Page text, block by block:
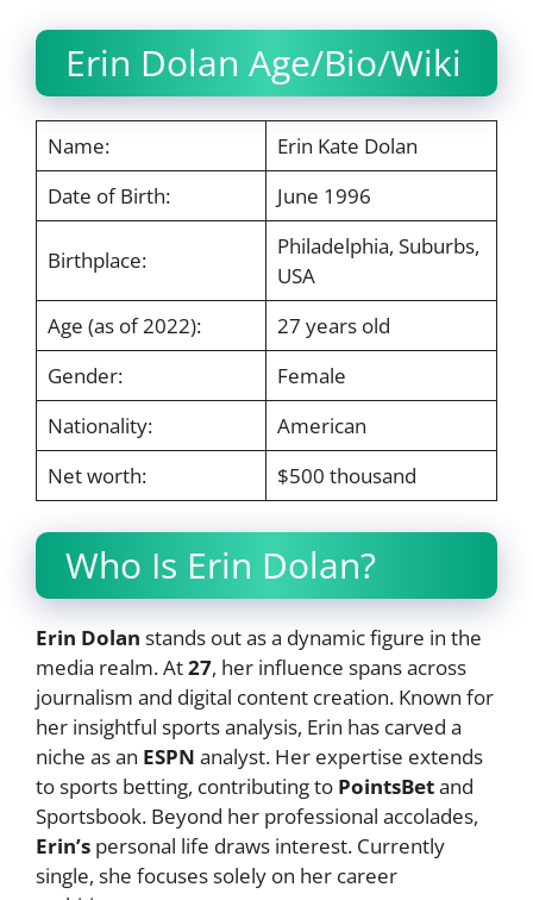
Erin Dolan Age/Bio/Wiki
Name:
Erin Kate Dolan
Date of Birth:
June 1996
Birthplace:
Philadelphia, Suburbs,
USA
Age (as of 2022):
27 years old
Gender:
Female
Nationality:
American
Net worth:
$500 thousand
Who Is Erin Dolan?
Erin Dolan stands out as a dynamic figure in the
media realm. At27, her influence spans across
journalism and digital content creation. Known for
her insightful sports analysis, Erin has carved a
niche as an ESPN analyst. Her expertise extends
to sports betting, contributing to PointsBetand
Sportsbook. Beyond her professional accolades,
Erin’s personal life draws interest. Currently
single, she focuses solely on her career